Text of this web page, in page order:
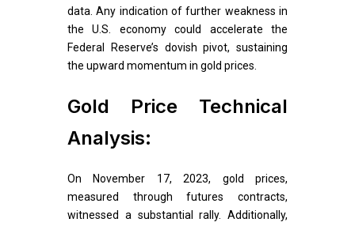
data. Any indication of further weakness in
the U.S. economy could accelerate the
Federal Reserve’s dovish pivot, sustaining
the upward momentum in gold prices.
Gold Price Technical
Analysis:
On November 17, 2023, gold prices,
measured through futures contracts,
witnessed a substantial rally. Additionally,